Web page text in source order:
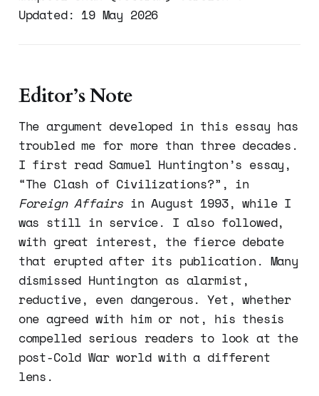
Updated: 19 May 2026
Editor’s Note
The argument developed in this essay has
troubled me for more than three decades.
I first read Samuel Huntington’s essay,
“The Clash of Civilizations?”, in
Foreign Affairs in August 1993, while I
was still in service. I also followed,
with great interest, the fierce debate
that erupted after its publication. Many
dismissed Huntington as alarmist,
reductive, even dangerous. Yet, whether
one agreed with him or not, his thesis
compelled serious readers to look at the
post-Cold War world with a different
lens.